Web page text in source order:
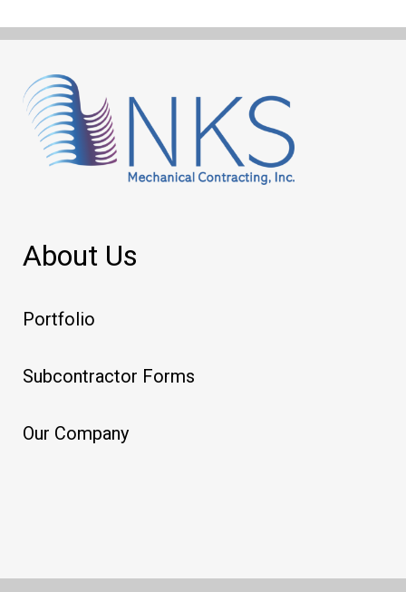
About Us
Portfolio
Subcontractor Forms
Our Company